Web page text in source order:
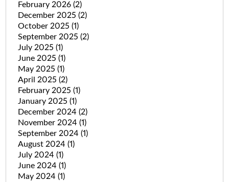
February 2026 (2)
December 2025 (2)
October 2025 (1)
September 2025 (2)
July 2025 (1)
June 2025 (1)
May 2025 (1)
April 2025 (2)
February 2025 (1)
January 2025 (1)
December 2024 (2)
November 2024 (1)
September 2024 (1)
August 2024 (1)
July 2024 (1)
June 2024 (1)
May 2024 (1)